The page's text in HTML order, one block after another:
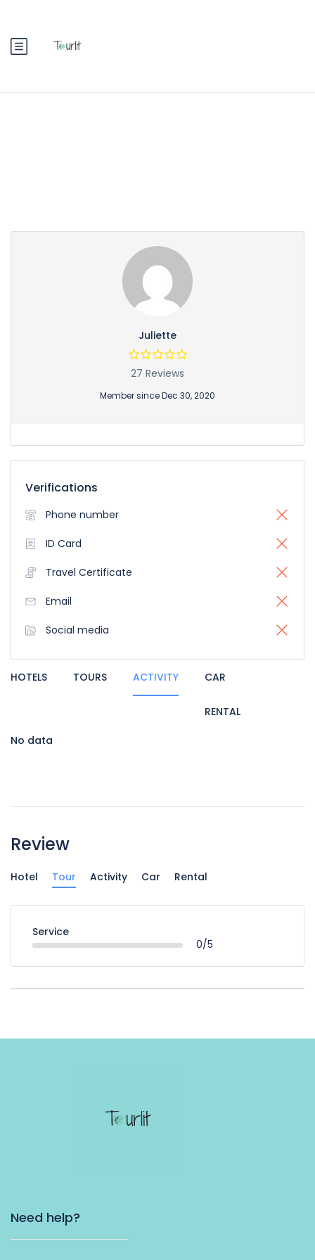
Juliette
27 Reviews
Member since Dec 30, 2020
Verifications
Phone number
ID Card
Travel Certificate
Email
Social media
HOTELS TOURS ACTIVITY CAR
RENTAL
No data
Review
Hotel Tour Activity Car Rental
Service
0/5
Need help?